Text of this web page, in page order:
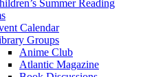
Summer Reading
Calendar
Groups
Anime Club
Atlantic Magazine